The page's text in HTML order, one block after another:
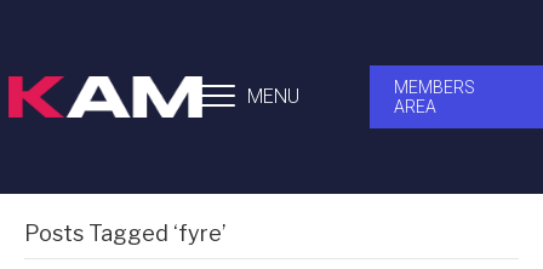
MENU
MEMBERS
AREA
Posts Tagged ‘fyre’